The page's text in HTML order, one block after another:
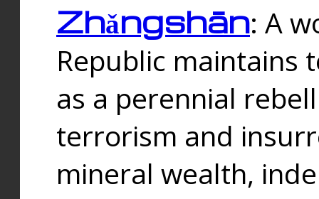
Zhǎngshān: A
Republic maintains
as a perennial
terrorism and
mineral wealth,